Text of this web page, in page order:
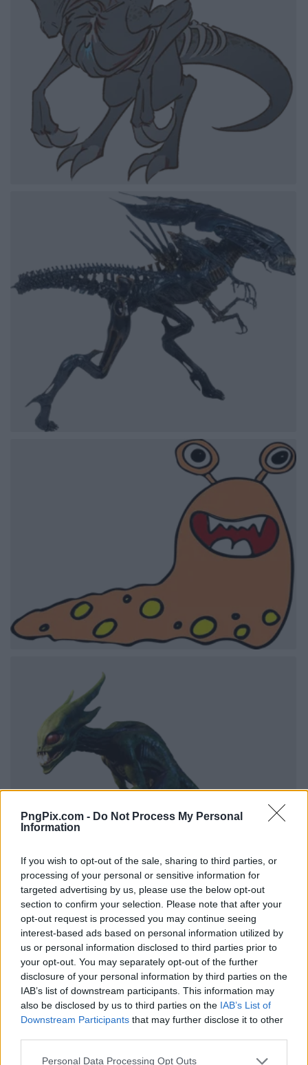
PngPix.com - Do Not Process My Personal
Information
If you wish to opt-out of the sale, sharing to third parties, or
processing of your personal or sensitive information for
targeted advertising by us, please use the below opt-out
section to confirm your selection. Please note that after your
opt-out request is processed you may continue seeing
interest-based ads based on personal information utilized by
us or personal information disclosed to third parties prior to
your opt-out. You may separately opt-out of the further
disclosure of your personal information by third parties on the
IAB’s list of downstream participants. This information may
also be disclosed by us to third parties on the IAB’s List of
Downstream Participants that may further disclose it to other
Personal Data Processing Opt Outs